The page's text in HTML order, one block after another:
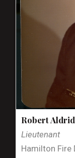
Robert
Lieutenant
Hamilton Fire